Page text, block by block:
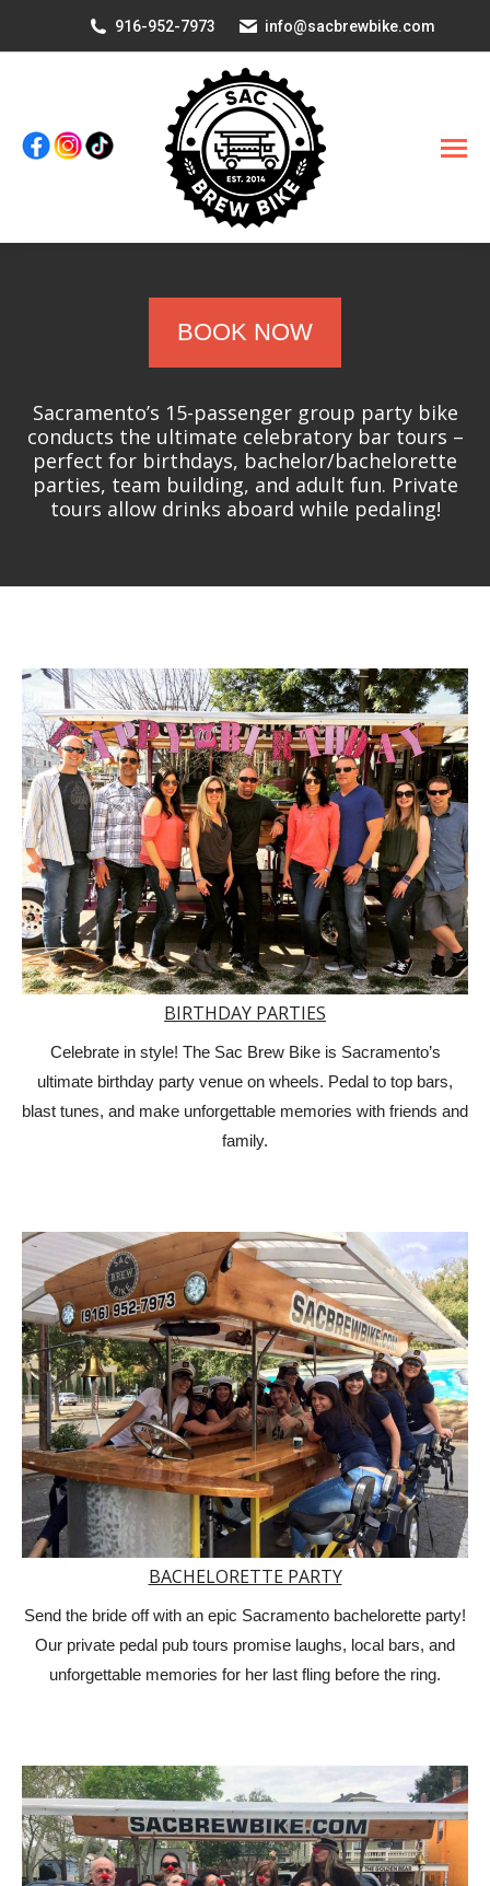
916-952-7973 info@sacbrewbike.com
BOOK NOW
Sacramento’s 15-passenger group party bike
conducts the ultimate celebratory bar tours –
perfect for birthdays, bachelor/bachelorette
parties, team building, and adult fun. Private
tours allow drinks aboard while pedaling!
BIRTHDAY PARTIES
Celebrate in style! The Sac Brew Bike is Sacramento’s
ultimate birthday party venue on wheels. Pedal to top bars,
blast tunes, and make unforgettable memories with friends and
family.
BACHELORETTE PARTY
Send the bride off with an epic Sacramento bachelorette party!
Our private pedal pub tours promise laughs, local bars, and
unforgettable memories for her last fling before the ring.